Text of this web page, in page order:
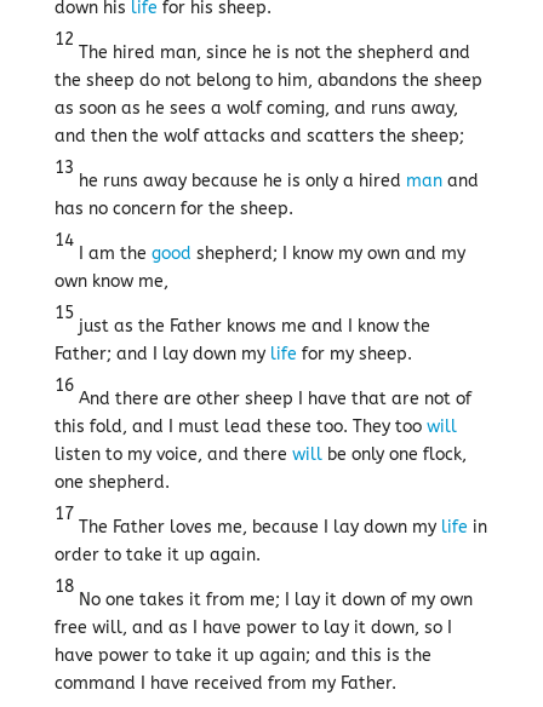
down his life for his sheep.
12
The hired man, since he is not the shepherd and
the sheep do not belong to him, abandons the sheep
as soon as he sees a wolf coming, and runs away,
and then the wolf attacks and scatters the sheep;
13
he runs away because he is only a hired manand
has no concern for the sheep.
14
I am the good shepherd; I know my own and my
own know me,
15
just as the Father knows me and I know the
Father; and I lay down my life for my sheep.
16
And there are other sheep I have that are not of
this fold, and I must lead these too. They too will
listen to my voice, and there willbe only one flock,
one shepherd.
17
The Father loves me, because I lay down my life in
order to take it up again.
18
No one takes it from me; I lay it down of my own
free will, and as I have power to lay it down, so I
have power to take it up again; and this is the
command I have received from my Father.